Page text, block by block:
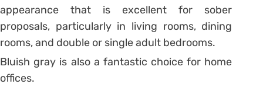
appearance that is excellent for sober
proposals, particularly in living rooms, dining
rooms, and double or single adult bedrooms.
Bluish gray is also a fantastic choice for home
offices.